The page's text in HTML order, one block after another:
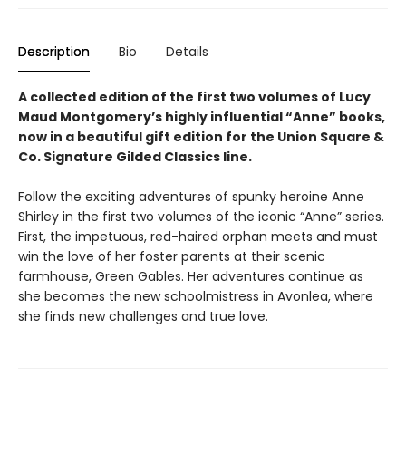
Description Bio Details
A collected edition of the first two volumes of Lucy
Maud Montgomery’s highly influential “Anne” books,
now in a beautiful gift edition for the Union Square &
Co. Signature Gilded Classics line.
Follow the exciting adventures of spunky heroine Anne
Shirley in the first two volumes of the iconic “Anne” series.
First, the impetuous, red-haired orphan meets and must
win the love of her foster parents at their scenic
farmhouse, Green Gables. Her adventures continue as
she becomes the new schoolmistress in Avonlea, where
she finds new challenges and true love.